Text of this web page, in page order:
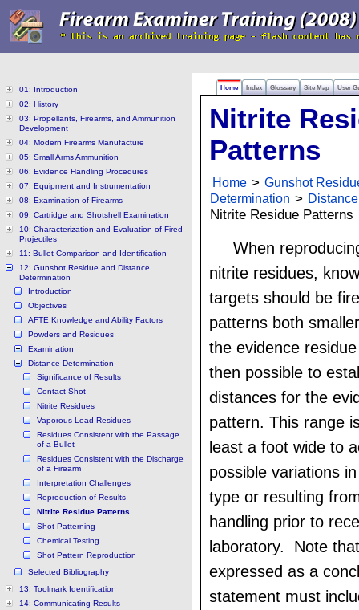
Home Index Glossary Site Map User
01: Introduction
02: History
03: Propellants, Firearms, and Ammunition
Development
04: Modern Firearms Manufacture
05: Small Arms Ammunition
06: Evidence Handling Procedures
07: Equipment and Instrumentation
08: Examination of Firearms
09: Cartridge and Shotshell Examination
10: Characterization and Evaluation of Fired
Projectiles
11: Bullet Comparison and Identification
12: Gunshot Residue and Distance
Determination
Introduction
Objectives
AFTE Knowledge and Ability Factors
Powders and Residues
Examination
Distance Determination
Significance of Results
Contact Shot
Nitrite Residues
Vaporous Lead Residues
Residues Consistent with the Passage
of a Bullet
Residues Consistent with the Discharge
of a Firearm
Interpretation Challenges
Reproduction of Results
Nitrite Residue Patterns
Shot Patterning
Chemical Testing
Shot Pattern Reproduction
Selected Bibliography
13: Toolmark Identification
14: Communicating Results
Nitrite
Patterns
Home > Gunshot
Determination >
Nitrite Residue Patterns
When
nitrite residues,
targets should be
patterns both
the evidence
then possible to
distances for the
pattern. This range
least a foot wide to
possible variations
type or resulting
handling prior to
laboratory. Note
expressed as a
statement must